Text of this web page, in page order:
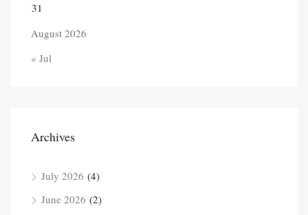
August 2026
31
« Jul
Archives
July 2026 (4)
June 2026 (2)